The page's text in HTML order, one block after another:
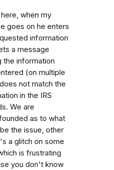
when my
goes on he enters
information
a message
the information
(on multiple
not match the
in the IRS
We are
as to what
the issue, other
a glitch on some
is frustrating
you don't know